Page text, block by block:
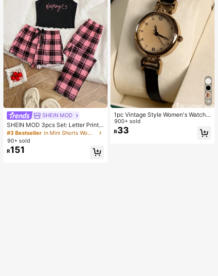
SHEIN MOD
SHEIN MOD 3pcs Set: Letter Print
Plaid Camisole Shorts And Pants
#3 Bestseller
in Mini Shorts Women Sleepwear
90+ sold
R151
18
1pc Vintage Style Women's Watch,
High-Quality Student Petite Dial Qu
artz Watch, Luxury British Aesthetic
900+ sold
R33